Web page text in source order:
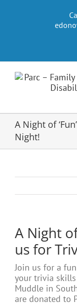
A Night of
Night!
A Night
us for
Join us for a
your trivia
Muddle in
are donated to